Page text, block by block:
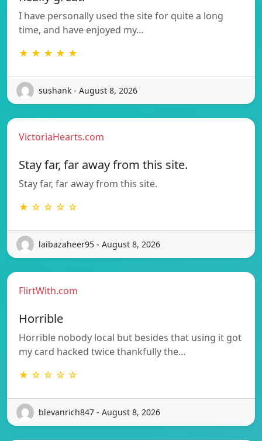
I have personally used the site for quite a long
time, and have enjoyed my…
★ ★ ★ ★ ★
sushank - August 8, 2026
VictoriaHearts.com
Stay far, far away from this site.
Stay far, far away from this site.
★ ☆ ☆ ☆ ☆
laibazaheer95 - August 8, 2026
FlirtWith.com
Horrible
Horrible nobody local but besides that using it got
my card hacked twice thankfully the…
★ ☆ ☆ ☆ ☆
blevanrich847 - August 8, 2026